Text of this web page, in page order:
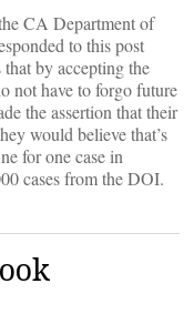
CA Department of
to this post
by accepting the
not have to forgo future
the assertion that their
would believe that’s
for one case in
cases from the DOI.